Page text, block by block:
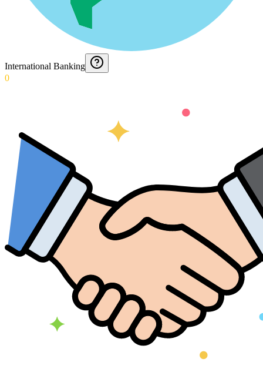
International Banking
0